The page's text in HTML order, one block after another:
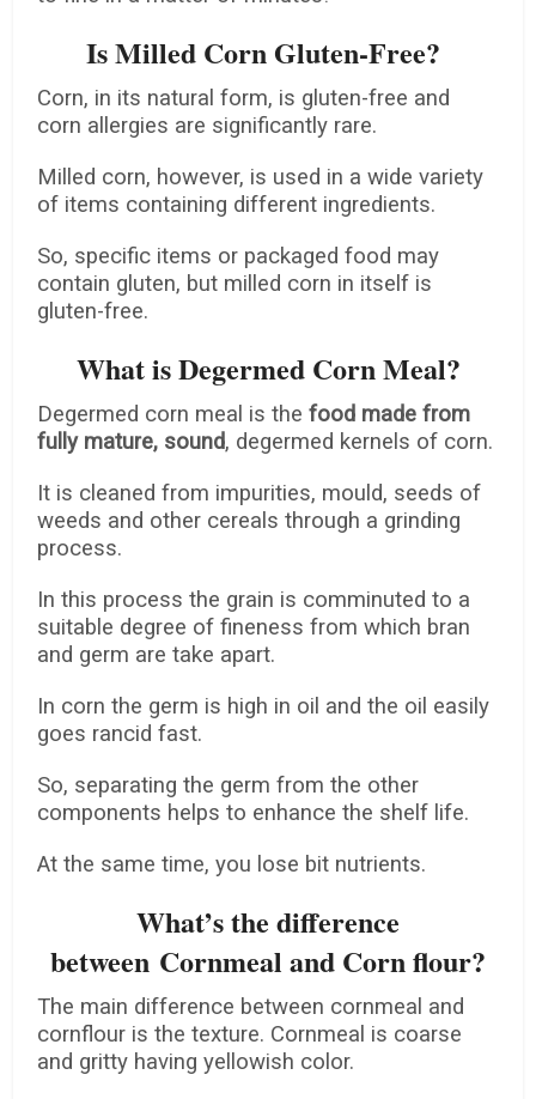
Is Milled Corn Gluten-Free?
Corn, in its natural form, is gluten-free and
corn allergies are significantly rare.
Milled corn, however, is used in a wide variety
of items containing different ingredients.
So, specific items or packaged food may
contain gluten, but milled corn in itself is
gluten-free.
What is Degermed Corn Meal?
Degermed corn meal is thefood made from
fully mature, sound, degermed kernels of corn.
It is cleaned from impurities, mould, seeds of
weeds and other cereals through a grinding
process.
In this process the grain is comminuted to a
suitable degree of fineness from which bran
and germ are take apart.
In corn the germ is high in oil and the oil easily
goes rancid fast.
So, separating the germ from the other
components helps to enhance the shelf life.
At the same time, you lose bit nutrients.
What’s the difference
between Cornmeal and Corn flour?
The main difference between cornmeal and
cornflour is the texture. Cornmeal is coarse
and gritty having yellowish color.